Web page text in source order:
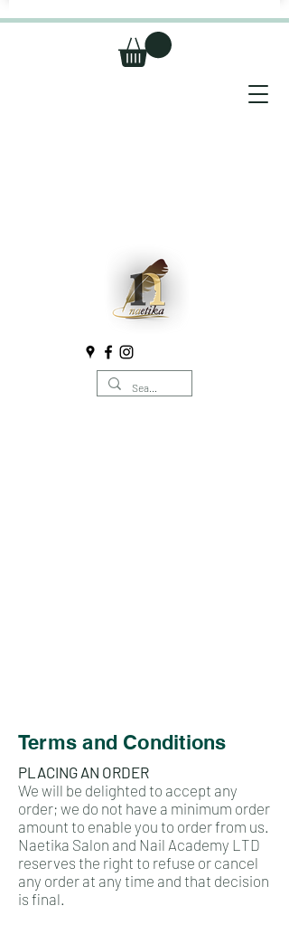
Terms and Conditions
PLACING AN ORDER
We will be delighted to accept any
order; we do not have a minimum order
amount to enable you to order from us.
Naetika Salon and Nail Academy LTD
reserves the right to refuse or cancel
any order at any time and that decision
is final.